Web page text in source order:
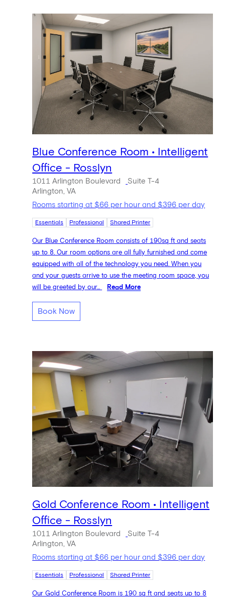
Blue Conference Room • Intelligent
Office - Rosslyn
1011 Arlington Boulevard
Suite T-4
Arlington, VA
Rooms starting at $66 per hour and $396 per day
Essentials Professional Shared Printer
Our Blue Conference Room consists of 190sq ft and seats
up to 8. Our room options are all fully furnished and come
equipped with all of the technology you need. When you
and your guests arrive to use the meeting room space, you
will be greeted by our...
Read More
Book Now
Gold Conference Room • Intelligent
Office - Rosslyn
1011 Arlington Boulevard
Suite T-4
Arlington, VA
Rooms starting at $66 per hour and $396 per day
Essentials Professional Shared Printer
Our Gold Conference Room is 190 sq ft and seats up to 8